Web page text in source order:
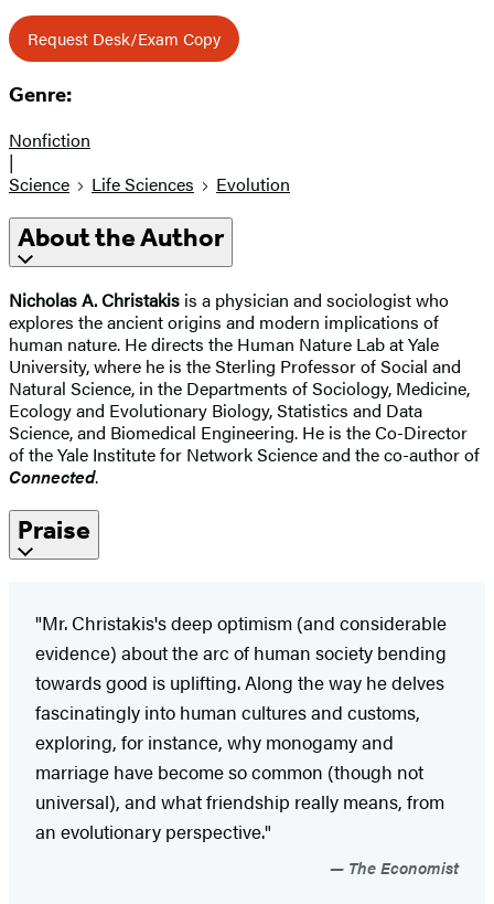
Request Desk/Exam Copy
Genre:
Nonfiction
|
Science
Life Sciences Evolution
About the Author
Nicholas A. Christakis is a physician and sociologist who
explores the ancient origins and modern implications of
human nature. He directs the Human Nature Lab at Yale
University, where he is the Sterling Professor of Social and
Natural Science, in the Departments of Sociology, Medicine,
Ecology and Evolutionary Biology, Statistics and Data
Science, and Biomedical Engineering. He is the Co-Director
of the Yale Institute for Network Science and the co-author of
Connected.
Praise
"Mr. Christakis's deep optimism (and considerable
evidence) about the arc of human society bending
towards good is uplifting. Along the way he delves
fascinatingly into human cultures and customs,
exploring, for instance, why monogamy and
marriage have become so common (though not
universal), and what friendship really means, from
an evolutionary perspective."
The Economist